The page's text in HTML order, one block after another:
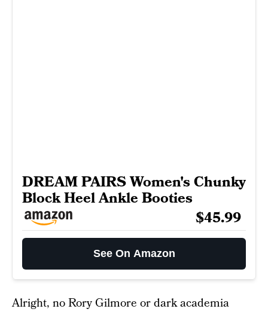
DREAM PAIRS Women's Chunky
Block Heel Ankle Booties
$45.99
See On Amazon
Alright, no Rory Gilmore or dark academia